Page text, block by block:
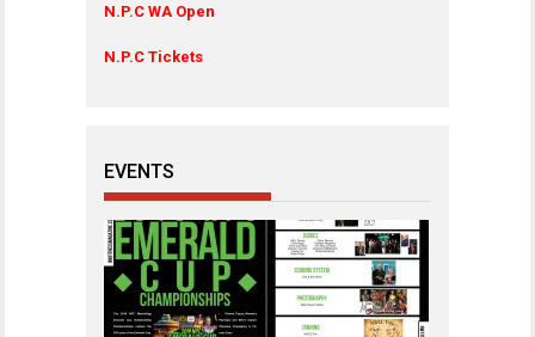
N.P.C WA Open
N.P.C Tickets
EVENTS